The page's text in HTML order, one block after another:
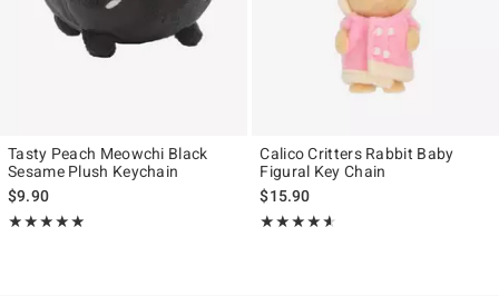
Tasty Peach Meowchi Black
Sesame Plush Keychain
$9.90
★★★★★
Rating, 4.963 out of 5
★★★★★
Calico Critters Rabbit Baby
Figural Key Chain
$15.90
★★★★★
Rating, 4.545 out of 5
★★★★★